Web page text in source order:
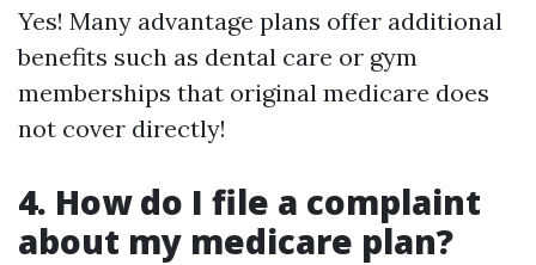
Yes! Many advantage plans offer additional
benefits such as dental care or gym
memberships that original medicare does
not cover directly!
4. How do I file a complaint
about my medicare plan?